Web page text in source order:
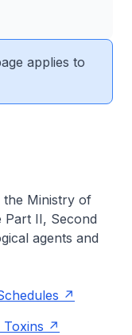
applies to
Ministry of
Part II, Second
agents and